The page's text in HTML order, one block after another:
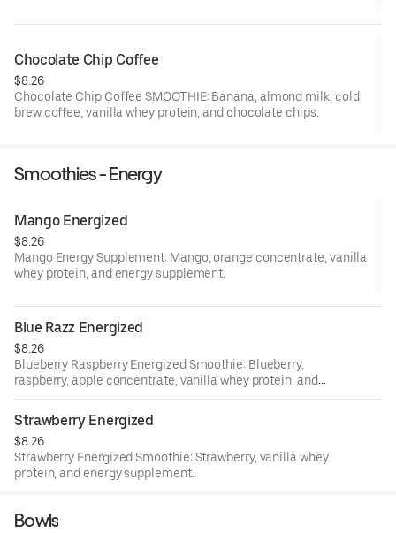
Chocolate Chip Coffee
$8.26
Chocolate Chip Coffee SMOOTHIE: Banana, almond milk, cold
brew coffee, vanilla whey protein, and chocolate chips.
Smoothies - Energy
Mango Energized
$8.26
Mango Energy Supplement: Mango, orange concentrate, vanilla
whey protein, and energy supplement.
Blue Razz Energized
$8.26
Blueberry Raspberry Energized Smoothie: Blueberry,
raspberry, apple concentrate, vanilla whey protein, and
energy supplement.
Strawberry Energized
$8.26
Strawberry Energized Smoothie: Strawberry, vanilla whey
protein, and energy supplement.
Bowls